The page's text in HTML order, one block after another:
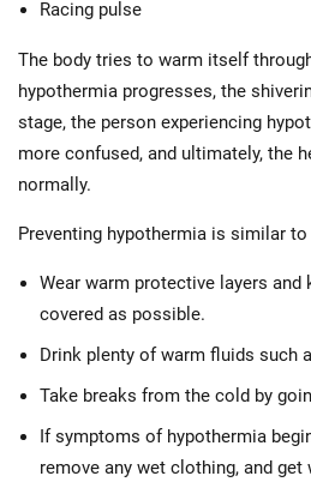
Racing pulse
The body tries to warm itself
hypothermia progresses, the
stage, the person experiencing
more confused, and ultimately, the
normally.
Preventing hypothermia is similar
Wear warm protective layers
covered as possible.
Drink plenty of warm fluids such
Take breaks from the cold by
If symptoms of hypothermia
remove any wet clothing, and get